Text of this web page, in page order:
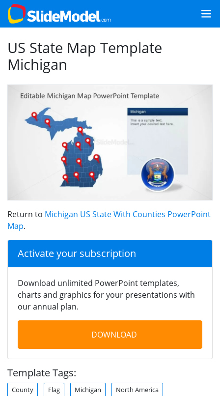
US State Map Template
Michigan
Return to Michigan US State With Counties PowerPoint
Map.
Activate your subscription
Download unlimited PowerPoint templates,
charts and graphics for your presentations with
our annual plan.
DOWNLOAD
Template Tags:
County Flag Michigan North America